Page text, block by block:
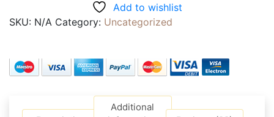
Light
Dimmable
5600K
Ultra
Add to wishlist
SKU: N/A Category: Uncategorized
Additional